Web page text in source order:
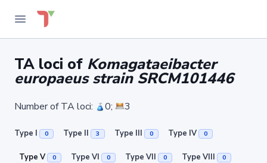
TA loci of Komagataeibacter
europaeus strain SRCM101446
Number of TA loci: 0; 3
Type I 0 Type II 3 Type III 0 Type IV 0
Type V 0 Type VI 0 Type VII 0 Type VIII 0